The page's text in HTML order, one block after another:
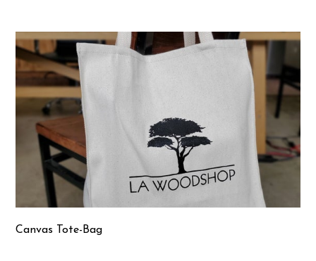
Canvas Tote-Bag